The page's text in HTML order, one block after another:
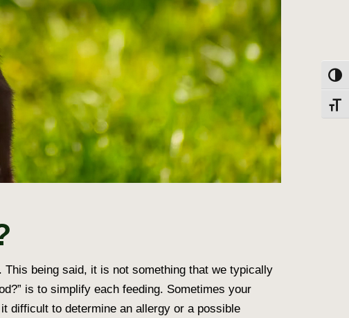
This being said, it is not something that we typically
is to simplify each feeding. Sometimes your
difficult to determine an allergy or a possible